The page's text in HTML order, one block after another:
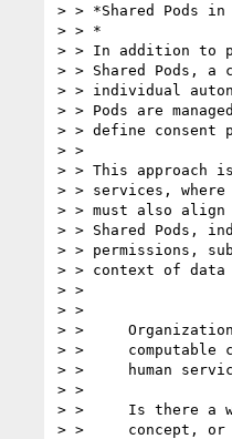
> > *Shared Pods in
> > *
> > In addition to
> > Shared Pods, a
> > individual
> > Pods are
> > define consent
> >
> > This approach
> > services,
> > must also
> > Shared Pods,
> > permissions,
> > context of data
> >
> >
> >
> >     computable
> >     human
> >
> >     Is there a
> >     concept, or